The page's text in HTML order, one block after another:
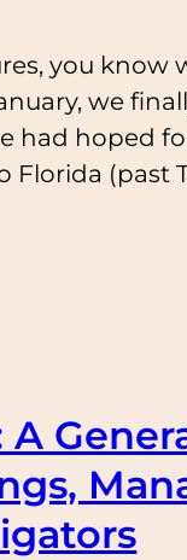
you know
we
had hoped
Florida (past